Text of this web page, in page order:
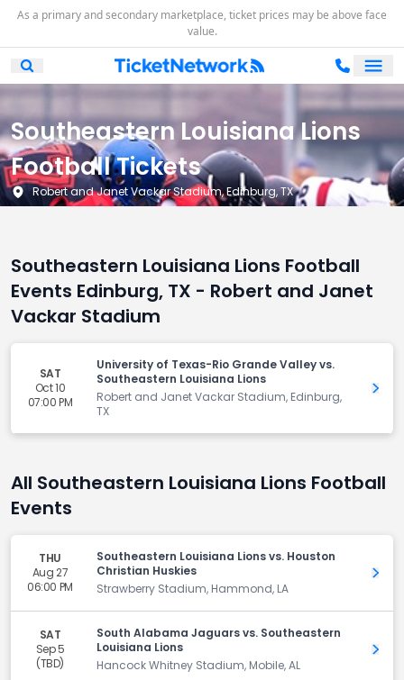
As a primary and secondary marketplace, ticket prices may be above face
value.
Open Mobile Search
Southeastern Louisiana Lions
Football Tickets
Robert and Janet Vackar Stadium, Edinburg, TX
Southeastern Louisiana Lions Football
Events Edinburg, TX - Robert and Janet
Vackar Stadium
SAT
Oct 10
07:00 PM
University of Texas-Rio Grande Valley vs.
Southeastern Louisiana Lions
Robert and Janet Vackar Stadium, Edinburg,
TX
Get
All Southeastern Louisiana Lions Football
Events
THU
Aug 27
06:00 PM
Southeastern Louisiana Lions vs. Houston
Christian Huskies
Strawberry Stadium, Hammond, LA
Get
SAT
Sep 5
(TBD)
South Alabama Jaguars vs. Southeastern
Louisiana Lions
Hancock Whitney Stadium, Mobile, AL
Get